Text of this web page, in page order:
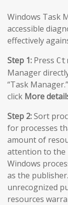
Windows Task
accessible
effectively
Step 1: Press
Manager
“Task
click More
Step 2:Sort
for processes
amount of
attention to the
Windows
as the
unrecognized
resources